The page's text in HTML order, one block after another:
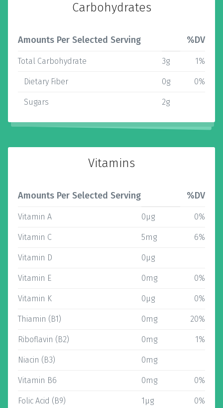
Carbohydrates
Amounts Per Selected Serving %DV
Total Carbohydrate 3g 1%
Dietary Fiber 0g 0%
Sugars 2g
Vitamins
Amounts Per Selected Serving %DV
Vitamin A 0µg 0%
Vitamin C 5mg 6%
Vitamin D 0µg
Vitamin E 0mg 0%
Vitamin K 0µg 0%
Thiamin (B1) 0mg 20%
Riboflavin (B2) 0mg 1%
Niacin (B3) 0mg
Vitamin B6 0mg 0%
Folic Acid (B9) 1µg 0%